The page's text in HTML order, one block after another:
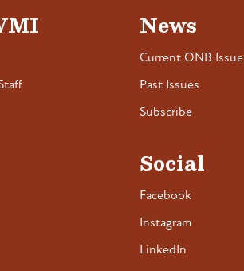
News
Current ONB Issue
Past Issues
Subscribe
Social
Facebook
Instagram
LinkedIn